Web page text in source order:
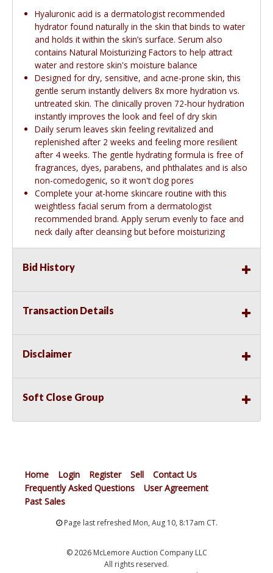
Hyaluronic acid is a dermatologist recommended
hydrator found naturally in the skin that binds to water
and holds it within the skin’s surface. Serum also
contains Natural Moisturizing Factors to help attract
water and restore skin's moisture balance
Designed for dry, sensitive, and acne-prone skin, this
gentle serum instantly delivers 8x more hydration vs.
untreated skin. The clinically proven 72-hour hydration
instantly improves the look and feel of dry skin
Daily serum leaves skin feeling revitalized and
replenished after 2 weeks and feeling more resilient
after 4 weeks. The gentle hydrating formula is free of
fragrances, dyes, parabens, and phthalates and is also
non-comedogenic, so it won't clog pores
Complete your at-home skincare routine with this
weightless facial serum from a dermatologist
recommended brand. Apply serum evenly to face and
neck daily after cleansing but before moisturizing
Bid History
Transaction Details
Disclaimer
Soft Close Group
Home Login Register Sell
Contact Us
Frequently Asked Questions
User Agreement
Past Sales
Page last refreshed Mon, Aug 10, 8:17am CT.
© 2026 McLemore Auction Company LLC
All rights reserved.